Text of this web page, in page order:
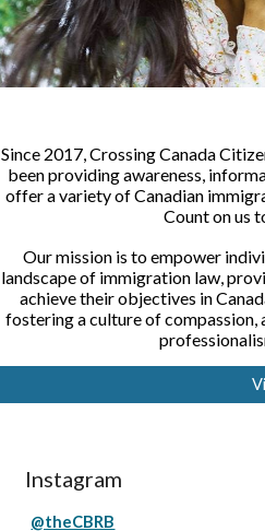
Since 2017, Crossing Canada
been providing awareness,
offer a variety of Canadian
Count on us
Our mission is to empower
landscape of immigration law,
achieve their objectives in
fostering a culture of
Instagram
@theCBRB